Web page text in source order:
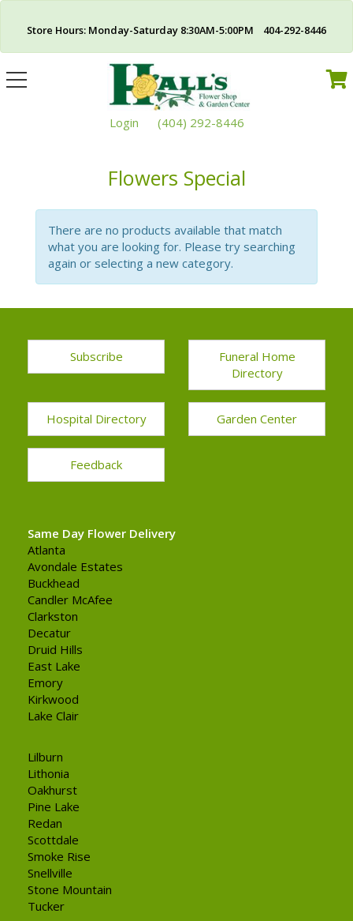
Store Hours: Monday-Saturday 8:30AM-5:00PM 404-292-8446
Toggle
navigation
Login (404) 292-8446
Flowers Special
There are no products available that match
what you are looking for. Please try searching
again or selecting a new category.
Subscribe
Funeral Home
Directory
Hospital Directory Garden Center
Feedback
Same Day Flower Delivery
Atlanta
Avondale Estates
Buckhead
Candler McAfee
Clarkston
Decatur
Druid Hills
East Lake
Emory
Kirkwood
Lake Clair
Lilburn
Lithonia
Oakhurst
Pine Lake
Redan
Scottdale
Smoke Rise
Snellville
Stone Mountain
Tucker